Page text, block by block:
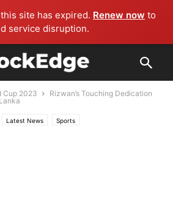
site has expired. Renew now to
service disruption.
Cup 2023
Rizwan’s Touching Dedication
Latest News Sports